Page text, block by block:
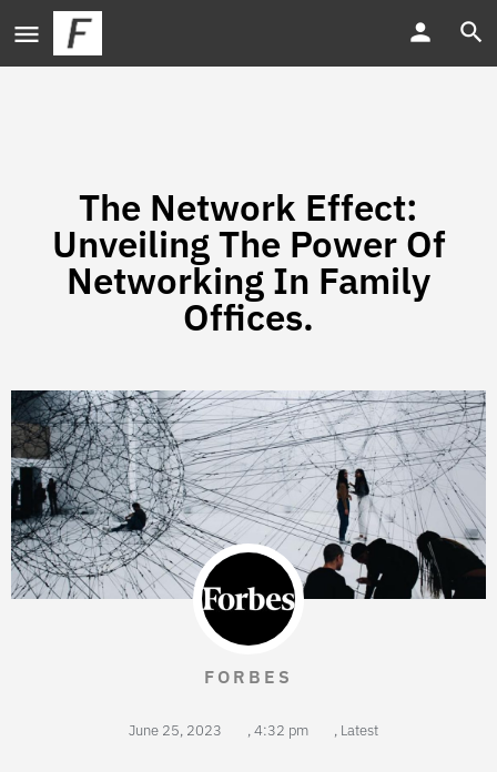
The Network Effect:
Unveiling The Power Of
Networking In Family
Offices.
FORBES
June 25, 2023 , 4:32 pm , Latest